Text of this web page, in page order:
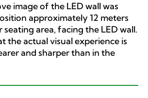
image of the LED wall was
approximately 12 meters
seating area, facing the LED wall.
the actual visual experience is
and sharper than in the